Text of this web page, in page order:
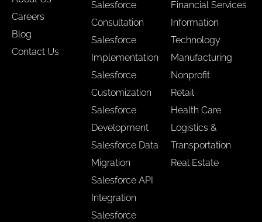
Careers
Blog
Contact Us
Salesforce
Consultation
Salesforce
Implementation
Salesforce
Customization
Salesforce
Development
Salesforce Data
Migration
Salesforce API
Integration
Salesforce
Financial Services
Information
Technology
Manufacturing
Nonprofit
Retail
Health Care
Logistics &
Transportation
Real Estate